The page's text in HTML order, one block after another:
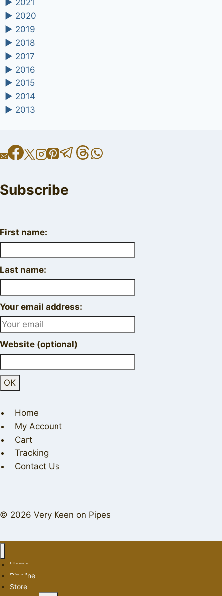
► 2021
► 2020
► 2019
► 2018
► 2017
► 2016
► 2015
► 2014
► 2013
Subscribe
First name:
Last name:
Your email address:
Website (optional)
Home
My Account
Cart
Tracking
Contact Us
© 2026 Very Keen on Pipes
Home
Pipeline
Store